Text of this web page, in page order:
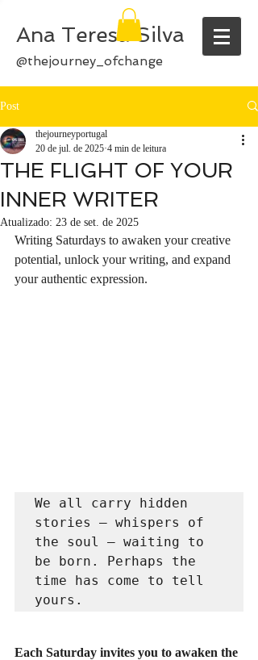
Ana Teresa Silva
@thejourney_ofchange
Post
THE FLIGHT OF YOUR
INNER WRITER
thejourneyportugal
20 de jul. de 2025 4 min de leitura
Atualizado: 23 de set. de 2025
Writing Saturdays to awaken your creative
potential, unlock your writing, and expand
your authentic expression.
We all carry hidden
stories — whispers of
the soul — waiting to
be born. Perhaps the
time has come to tell
yours.
Each Saturday invites you to awaken the